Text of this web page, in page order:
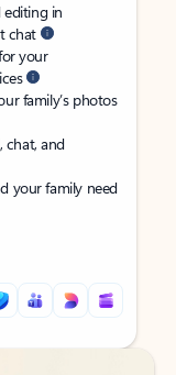
editing in
chat
your
family’s photos
chat, and
your family need